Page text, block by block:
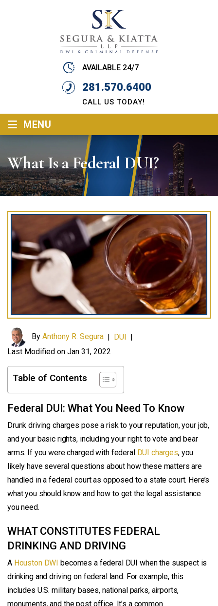
AVAILABLE 24/7
281.570.6400
CALL US TODAY!
≡ MENU
What Is a Federal DUI?
By Anthony R. Segura DUI
Last Modified on Jan 31, 2022
Table of Contents
Federal DUI: What You Need To Know
Drunk driving charges pose a risk to your reputation, your job,
and your basic rights, including your right to vote and bear
arms. If you were charged with federal DUI charges, you
likely have several questions about how these matters are
handled in a federal court as opposed to a state court. Here’s
what you should know and how to get the legal assistance
you need.
WHAT CONSTITUTES FEDERAL
DRINKING AND DRIVING
A Houston DWI becomes a federal DUI when the suspect is
drinking and driving on federal land. For example, this
includes U.S. military bases, national parks, airports,
monuments, and the post office. It’s a common